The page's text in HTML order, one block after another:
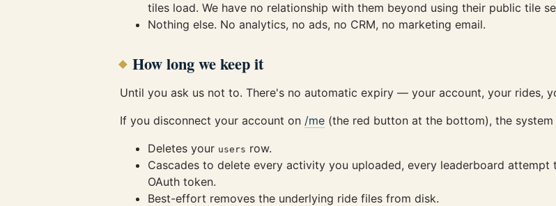
tiles load. We have no relationship with them beyond using their public tile
Nothing else. No analytics, no ads, no CRM, no marketing email.
How long we keep it
Until you ask us not to. There's no automatic expiry — your account, your rides,
If you disconnect your account on /me (the red button at the bottom), the
Deletes your users row.
Cascades to delete every activity you uploaded, every leaderboard
OAuth token.
Best-effort removes the underlying ride files from disk.